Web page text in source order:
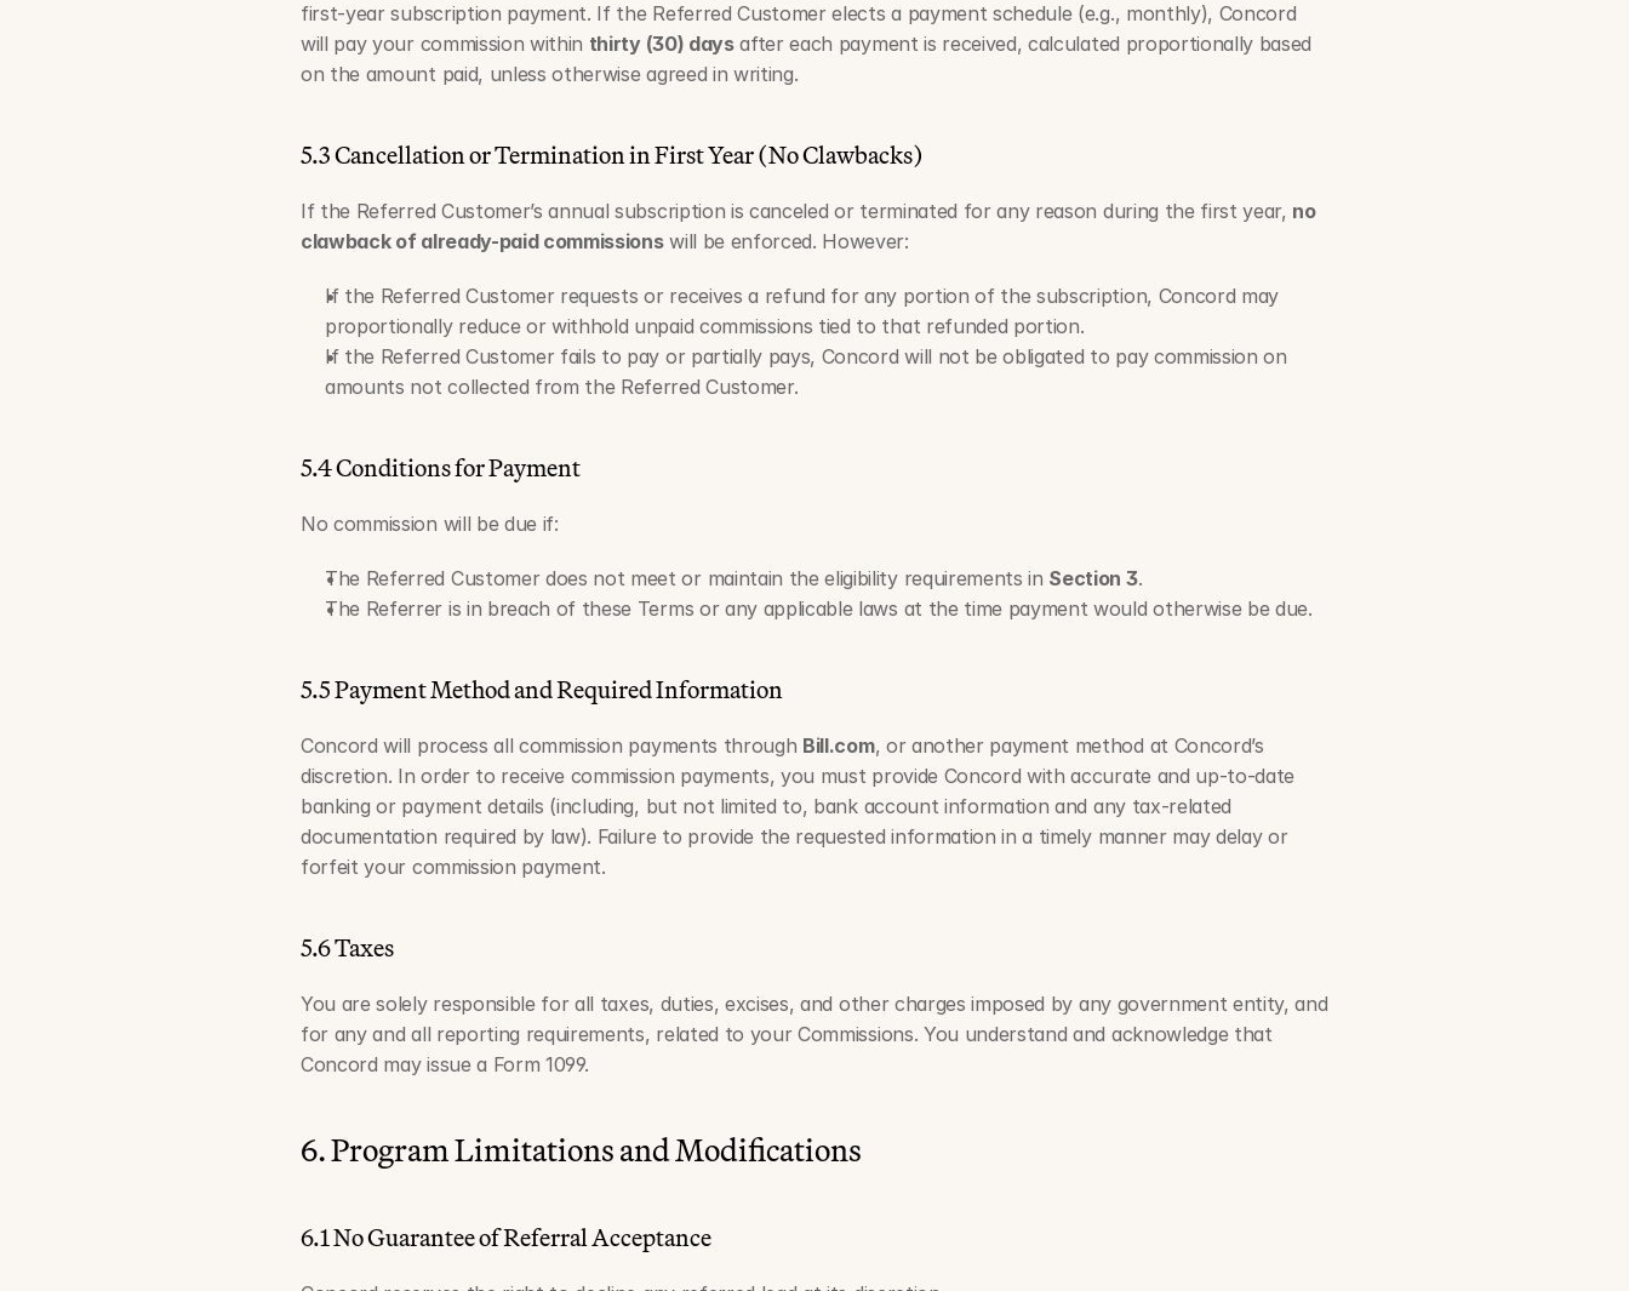
first-year subscription payment. If the Referred Customer elects a payment schedule (e.g., monthly), Concord
will pay your commission within thirty (30) days after each payment is received, calculated proportionally based
on the amount paid, unless otherwise agreed in writing.
5.3 Cancellation or Termination in First Year (No Clawbacks)
If the Referred Customer’s annual subscription is canceled or terminated for any reason during the first year, no
clawback of already-paid commissions will be enforced. However:
If the Referred Customer requests or receives a refund for any portion of the subscription, Concord may
proportionally reduce or withhold unpaid commissions tied to that refunded portion.
If the Referred Customer fails to pay or partially pays, Concord will not be obligated to pay commission on
amounts not collected from the Referred Customer.
5.4 Conditions for Payment
No commission will be due if:
The Referred Customer does not meet or maintain the eligibility requirements in Section 3.
The Referrer is in breach of these Terms or any applicable laws at the time payment would otherwise be due.
5.5 Payment Method and Required Information
Concord will process all commission payments through Bill.com, or another payment method at Concord’s
discretion. In order to receive commission payments, you must provide Concord with accurate and up-to-date
banking or payment details (including, but not limited to, bank account information and any tax-related
documentation required by law). Failure to provide the requested information in a timely manner may delay or
forfeit your commission payment.
5.6 Taxes
You are solely responsible for all taxes, duties, excises, and other charges imposed by any government entity, and
for any and all reporting requirements, related to your Commissions. You understand and acknowledge that
Concord may issue a Form 1099.
6. Program Limitations and Modifications
6.1 No Guarantee of Referral Acceptance